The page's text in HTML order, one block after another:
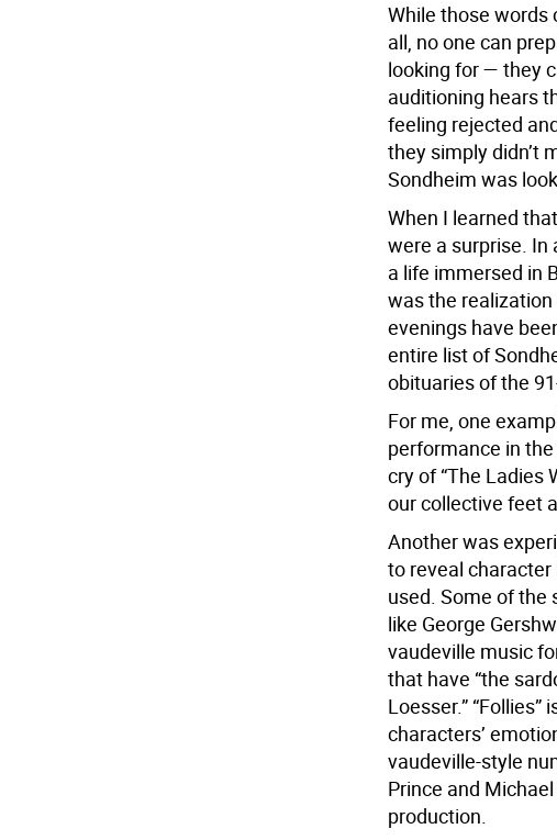
While those
all, no one can
looking for — they
auditioning hears
feeling rejected
they simply didn’t
Sondheim was
When I learned
were a surprise. In
a life immersed in
was the
evenings have
entire list of
obituaries of the
For me, one
performance in
cry of “The Ladies
our collective feet
Another was
to reveal character
used. Some of the
like George
vaudeville music
that have “the
Loesser.”
characters’
vaudeville-style
Prince and
production.